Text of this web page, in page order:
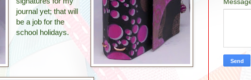
journal yet; that will
be a job for the
school holidays.